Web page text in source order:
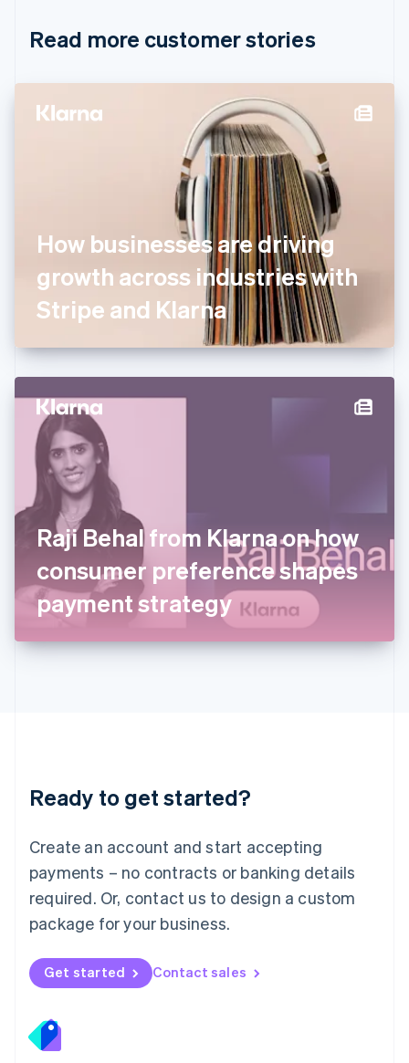
Read more customer stories
How businesses are driving
growth across industries with
Stripe and Klarna
Raji Behal from Klarna on how
consumer preference shapes
payment strategy
Ready to get started?
Create an account and start accepting
payments – no contracts or banking details
required. Or, contact us to design a custom
package for your business.
Get started Contact sales
Cyprus
Denmark
FrançaisEnglish
Deutsch English
Gibraltar
English
English
Hong Kong SAR, China
Hungary
English
India
English
Ireland
English
Italy
ItalianoEnglish
Japan
日本語English
Latvia
English
DeutschEnglish
English 简体中文
Mexico
EspañolEnglish
Netherlands
Nederlands English
New Zealand
Norway
English
English
Portugal
Português